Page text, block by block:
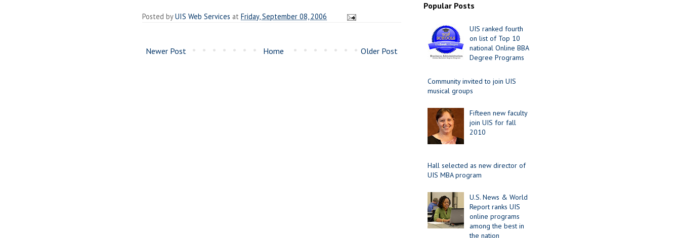
Posted byUIS Web Services at Friday, September 08, 2006
Newer Post Older Post
Home
Popular Posts
UIS ranked fourth
on list of Top 10
national Online BBA
Degree Programs
Community invited to join UIS
musical groups
Fifteen new faculty
join UIS for fall
2010
Hall selected as new director of
UIS MBA program
U.S. News & World
Report ranks UIS
online programs
among the best in
the nation